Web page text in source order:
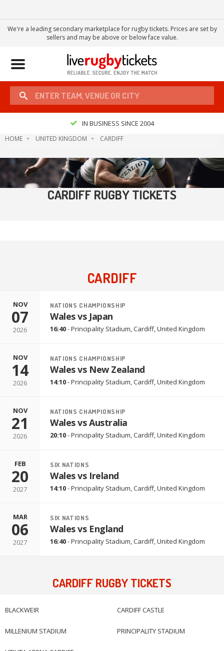
We're a leading secondary marketplace for rugby tickets. Prices are set by
sellers and may be above or below face value.
Toggle
IN BUSINESS SINCE 2004
HOME UNITED KINGDOM CARDIFF
CARDIFF RUGBY TICKETS
CARDIFF
NOV
07
2026
NATIONS CHAMPIONSHIP
Wales vs Japan
16:40-Principality Stadium,Cardiff, United Kingdom
NOV
14
2026
NATIONS CHAMPIONSHIP
Wales vs New Zealand
14:10-Principality Stadium,Cardiff, United Kingdom
NOV
21
2026
NATIONS CHAMPIONSHIP
Wales vs Australia
20:10-Principality Stadium,Cardiff, United Kingdom
FEB
20
2027
SIX NATIONS
Wales vs Ireland
14:10-Principality Stadium,Cardiff, United Kingdom
MAR
06
2027
SIX NATIONS
Wales vs England
16:40-Principality Stadium,Cardiff, United Kingdom
CARDIFF RUGBY TICKETS
BLACKWEIR CARDIFF CASTLE
MILLENIUM STADIUM PRINCIPALITY STADIUM